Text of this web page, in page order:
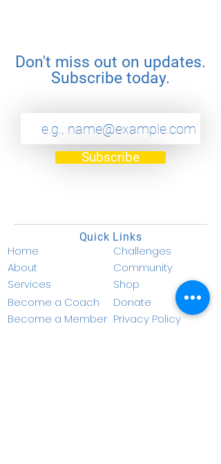
the environment
Don't miss out on updates.
Subscribe today.
Subscribe
Quick Links
Home
About
Services
Become a Coach
Become a Member
Challenges
Community
Shop
Donate
Privacy Policy